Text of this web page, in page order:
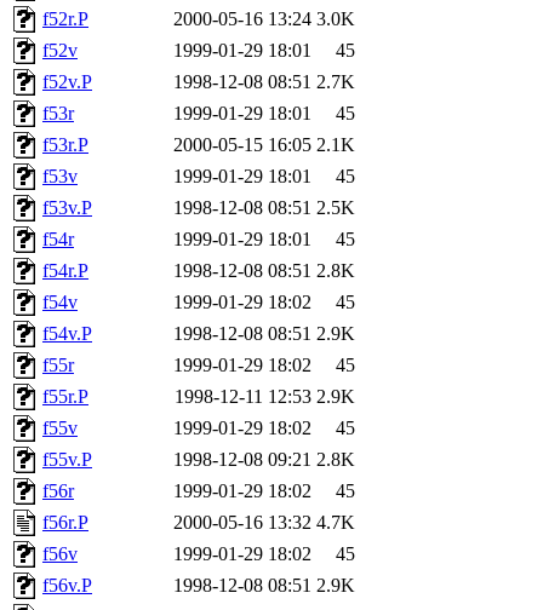
f52r.P
2000-05-16 13:24 3.0K
f52v
1999-01-29 18:01
45
f52v.P
1998-12-08 08:51 2.7K
f53r
1999-01-29 18:01
45
f53r.P
2000-05-15 16:05 2.1K
f53v
1999-01-29 18:01
45
f53v.P
1998-12-08 08:51 2.5K
f54r
1999-01-29 18:01
45
f54r.P
1998-12-08 08:51 2.8K
f54v
1999-01-29 18:02
45
f54v.P
1998-12-08 08:51 2.9K
f55r
1999-01-29 18:02
45
f55r.P
1998-12-11 12:53 2.9K
f55v
1999-01-29 18:02
45
f55v.P
1998-12-08 09:21 2.8K
f56r
1999-01-29 18:02
45
f56r.P
2000-05-16 13:32 4.7K
f56v
1999-01-29 18:02
45
f56v.P
1998-12-08 08:51 2.9K